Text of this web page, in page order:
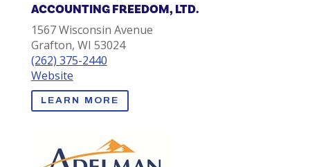
ACCOUNTING FREEDOM, LTD.
1567 Wisconsin Avenue
Grafton, WI 53024
(262) 375-2440
Website
LEARN MORE